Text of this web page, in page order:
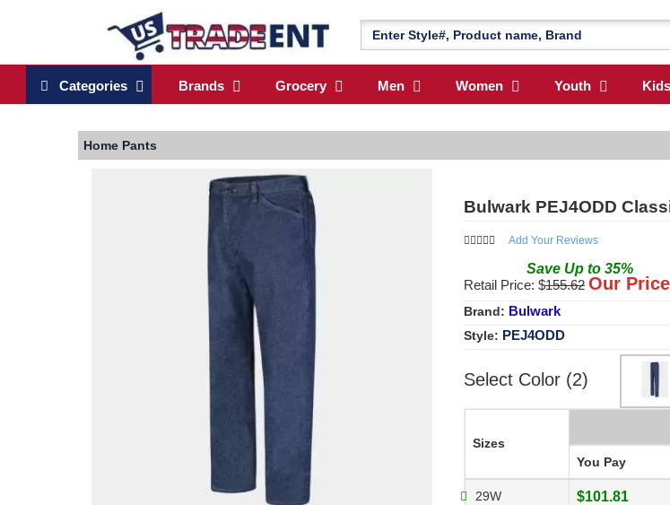
Categories Brands Grocery Men Women Youth Kids
Home Pants
Bulwark PEJ4ODD
Add Your Reviews
Save Up to 35%
Retail Price: $155.62 Our
Brand: Bulwark
Style: PEJ4ODD
Select Color (2)
Sizes
You Pay
29W $101.81